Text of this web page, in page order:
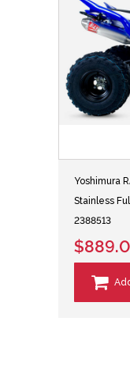
Yoshimura
Stainless
2388513